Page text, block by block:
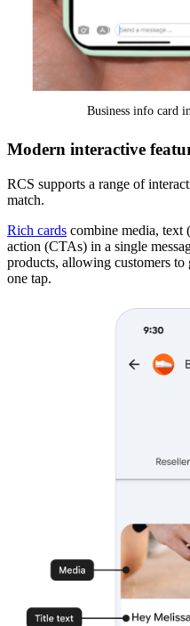
Business info card
Modern interactive
RCS supports a range of
match.
Rich cards combine media, text
action (CTAs) in a single
products, allowing customers to
one tap.